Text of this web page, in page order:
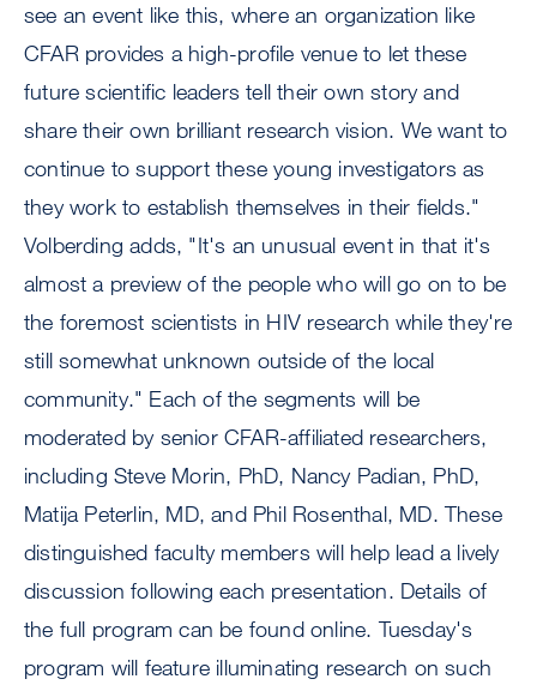
see an event like this, where an organization like
CFAR provides a high-profile venue to let these
future scientific leaders tell their own story and
share their own brilliant research vision. We want to
continue to support these young investigators as
they work to establish themselves in their fields."
Volberding adds, "It's an unusual event in that it's
almost a preview of the people who will go on to be
the foremost scientists in HIV research while they're
still somewhat unknown outside of the local
community." Each of the segments will be
moderated by senior CFAR-affiliated researchers,
including Steve Morin, PhD, Nancy Padian, PhD,
Matija Peterlin, MD, and Phil Rosenthal, MD. These
distinguished faculty members will help lead a lively
discussion following each presentation. Details of
the full program can be found online. Tuesday's
program will feature illuminating research on such